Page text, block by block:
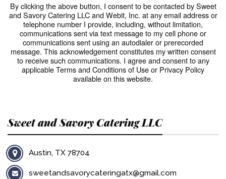
By clicking the above button, I consent to be contacted by Sweet
and Savory Catering LLC and Webit, Inc. at any email address or
telephone number I provide, including, without limitation,
communications sent via text message to my cell phone or
communications sent using an autodialer or prerecorded
message. This acknowledgement constitutes my written consent
to receive such communications. I agree and consent to any
applicable Terms and Conditions of Use or Privacy Policy
available on this website.
Sweet and Savory Catering LLC
Austin, TX 78704
sweetandsavorycateringatx@gmail.com